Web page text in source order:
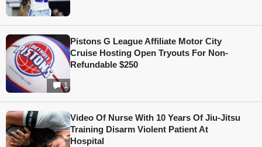
1
Pistons G League Affiliate Motor City
Cruise Hosting Open Tryouts For Non-
Refundable $250
Video Of Nurse With 10 Years Of Jiu-Jitsu
Training Disarm Violent Patient At
Hospital